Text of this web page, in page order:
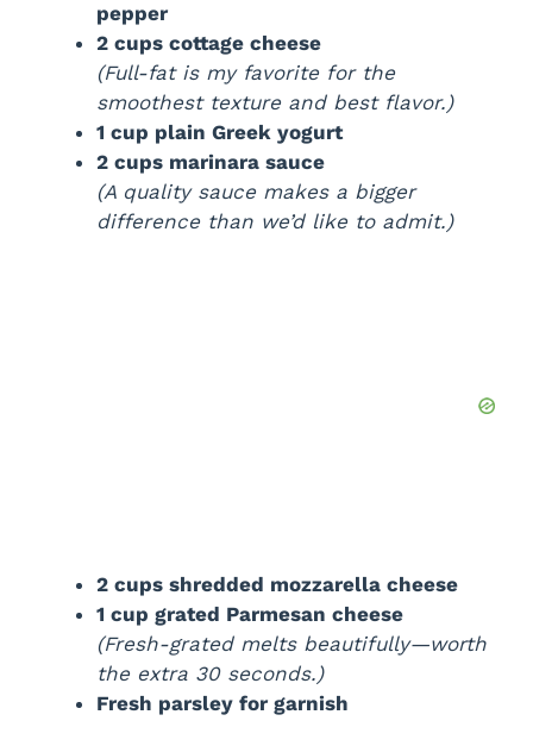
pepper
2 cups cottage cheese
(Full-fat is my favorite for the
smoothest texture and best flavor.)
1 cup plain Greek yogurt
2 cups marinara sauce
(A quality sauce makes a bigger
difference than we’d like to admit.)
2 cups shredded mozzarella cheese
1 cup grated Parmesan cheese
(Fresh-grated melts beautifully—worth
the extra 30 seconds.)
Fresh parsley for garnish